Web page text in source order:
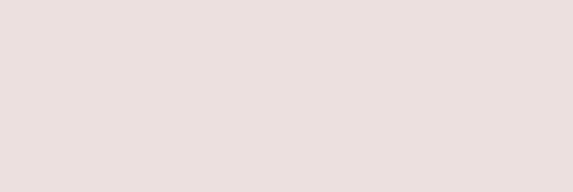
Using
The bathrooms were no
and fixtures. I did